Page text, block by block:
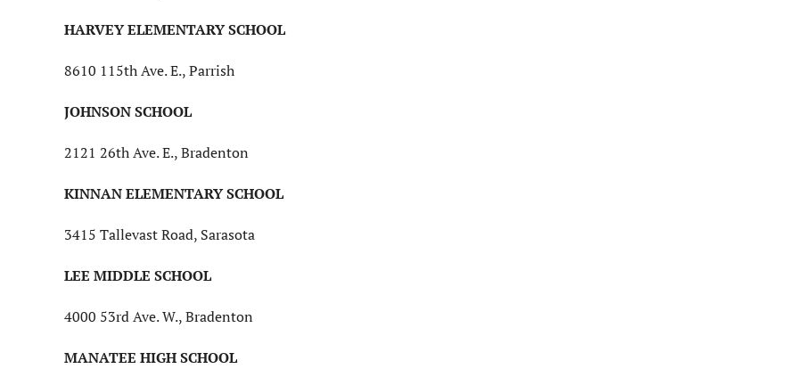
HARVEY ELEMENTARY SCHOOL
8610 115th Ave. E., Parrish
JOHNSON SCHOOL
2121 26th Ave. E., Bradenton
KINNAN ELEMENTARY SCHOOL
3415 Tallevast Road, Sarasota
LEE MIDDLE SCHOOL
4000 53rd Ave. W., Bradenton
MANATEE HIGH SCHOOL